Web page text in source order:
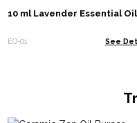
10 ml Lavender Essential Oil
EO-01 See